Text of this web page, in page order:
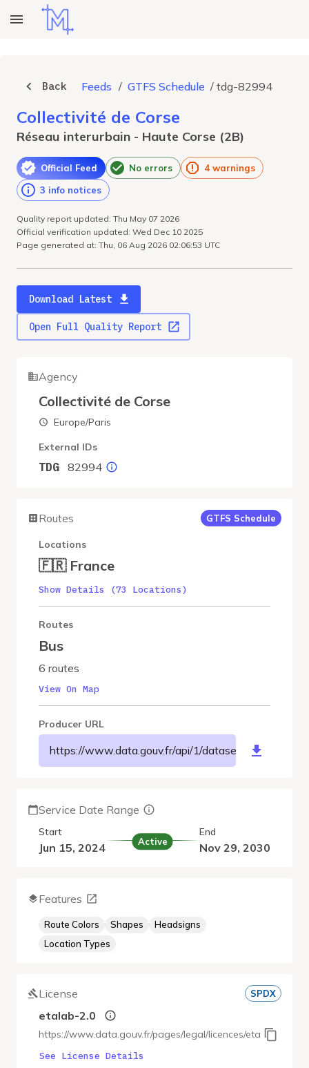
Back Feeds / GTFS Schedule / tdg-82994
Collectivité de Corse
Réseau interurbain - Haute Corse (2B)
Official Feed No errors
4 warnings
3 info notices
Quality report updated: Thu May 07 2026
Official verification updated: Wed Dec 10 2025
Page generated at: Thu, 06 Aug 2026 02:06:53 UTC
Download Latest
Open Full Quality Report
Agency
Collectivité de Corse
Europe/Paris
External IDs
TDG 82994
Routes GTFS Schedule
Locations
🇫🇷 France
Show Details (73 Locations)
Routes
Bus
6 routes
View On Map
Producer URL
https://www.data.gouv.fr/api/1/datasets/r/
Service Date Range
Start
Jun 15, 2024 Active
End
Nov 29, 2030
Features
Route Colors Shapes
Headsigns
Location Types
License SPDX
etalab-2.0
https://www.data.gouv.fr/pages/legal/licences/etalab-2.0
See License Details